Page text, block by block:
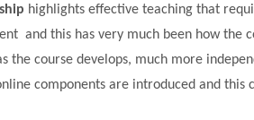
highlights effective teaching that
and this has very much been how the
the course develops, much more
components are introduced and this